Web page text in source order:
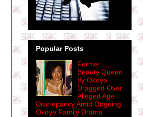
Popular Posts
Former
Beauty Queen
Ify Okoye
Dragged Over
Alleged Age
Discrepancy Amid Ongoing
Okoye Family Drama